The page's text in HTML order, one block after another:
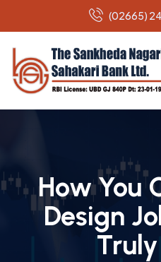
(02665)
How You
Design